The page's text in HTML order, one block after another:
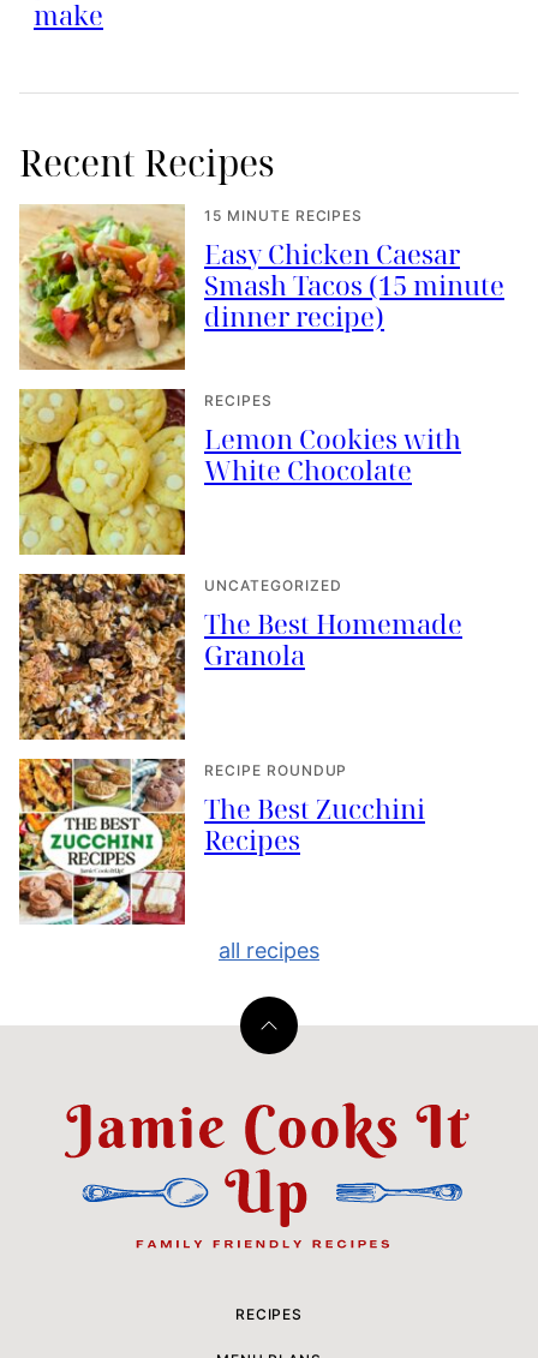
make
Recent Recipes
15 MINUTE RECIPES
Easy Chicken Caesar
Smash Tacos (15 minute
dinner recipe)
RECIPES
Lemon Cookies with
White Chocolate
UNCATEGORIZED
The Best Homemade
Granola
RECIPE ROUNDUP
The Best Zucchini
Recipes
all recipes
Back
top
Jamie
Cooks
RECIPES